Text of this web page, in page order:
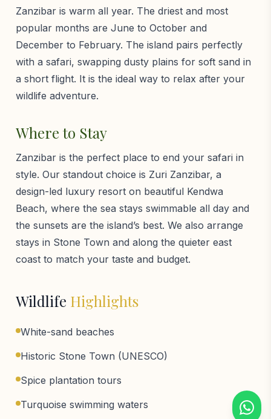
Zanzibar is warm all year. The driest and most
popular months are June to October and
December to February. The island pairs perfectly
with a safari, swapping dusty plains for soft sand in
a short flight. It is the ideal way to relax after your
wildlife adventure.
Where to Stay
Zanzibar is the perfect place to end your safari in
style. Our standout choice is Zuri Zanzibar, a
design-led luxury resort on beautiful Kendwa
Beach, where the sea stays swimmable all day and
the sunsets are the island’s best. We also arrange
stays in Stone Town and along the quieter east
coast to match your taste and budget.
Wildlife Highlights
White-sand beaches
Historic Stone Town (UNESCO)
Spice plantation tours
Turquoise swimming waters